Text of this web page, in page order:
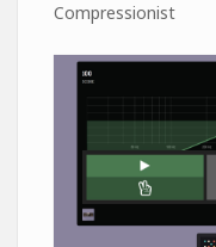
Compressionist